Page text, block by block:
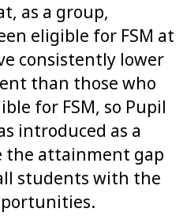
as a group,
eligible for FSM at
consistently lower
than those who
for FSM, so Pupil
introduced as a
the attainment gap
students with the